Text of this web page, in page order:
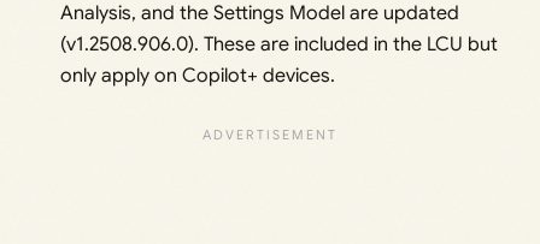
Analysis, and the Settings Model are updated
(v1.2508.906.0). These are included in the LCU but
only apply on Copilot+ devices.